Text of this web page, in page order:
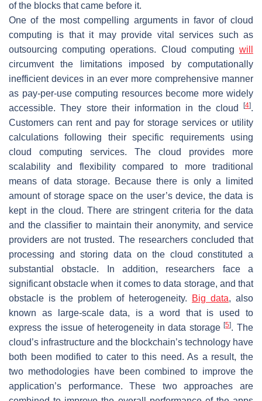
of the blocks that came before it.
One of the most compelling arguments in favor of cloud
computing is that it may provide vital services such as
outsourcing computing operations. Cloud computing will
circumvent the limitations imposed by computationally
inefficient devices in an ever more comprehensive manner
as pay-per-use computing resources become more widely
accessible. They store their information in the cloud
[4].
Customers can rent and pay for storage services or utility
calculations following their specific requirements using
cloud computing services. The cloud provides more
scalability and flexibility compared to more traditional
means of data storage. Because there is only a limited
amount of storage space on the user’s device, the data is
kept in the cloud. There are stringent criteria for the data
and the classifier to maintain their anonymity, and service
providers are not trusted. The researchers concluded that
processing and storing data on the cloud constituted a
substantial obstacle. In addition, researchers face a
significant obstacle when it comes to data storage, and that
obstacle is the problem of heterogeneity.
Big data, also
known as large-scale data, is a word that is used to
express the issue of heterogeneity in data storage[5]. The
cloud’s infrastructure and the blockchain’s technology have
both been modified to cater to this need. As a result, the
two methodologies have been combined to improve the
application’s performance. These two approaches are